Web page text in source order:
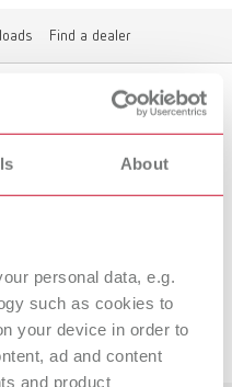
About
personal data, e.g.
such as cookies to
your device in order to
ad and content
and product
Find a dealer
variants